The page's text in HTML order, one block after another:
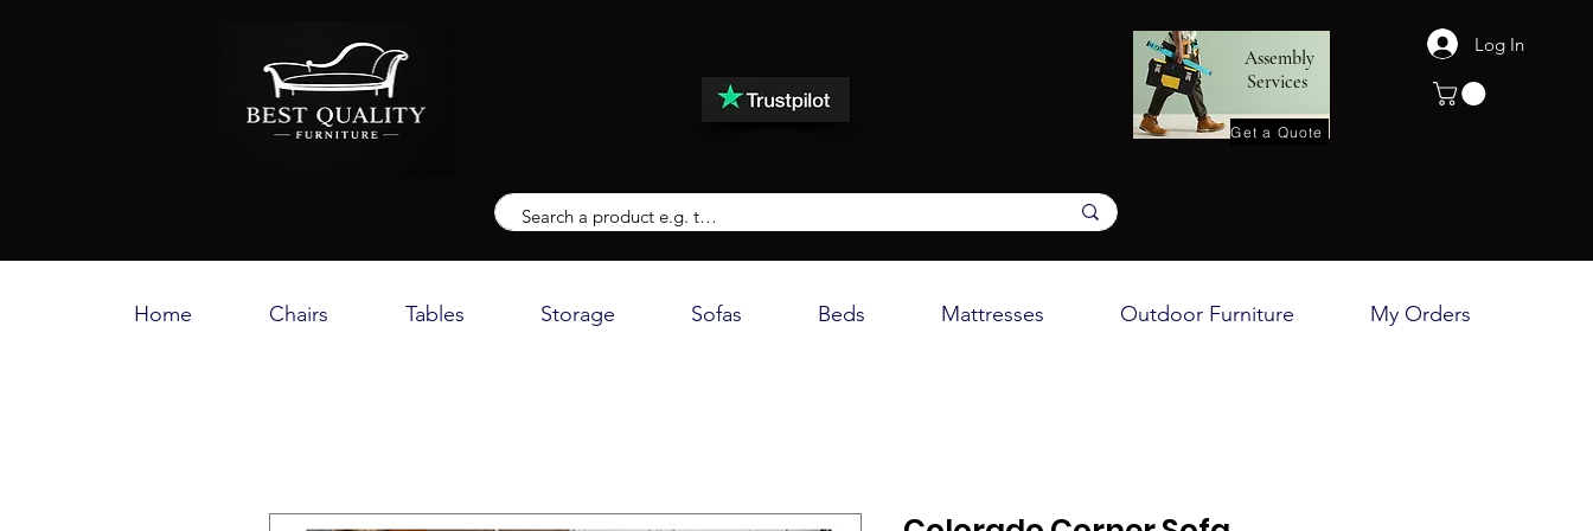
Get a Quote
Assembly
Services
Log In
Home Chairs Tables Storage Sofas Beds Mattresses Outdoor Furniture My Orders